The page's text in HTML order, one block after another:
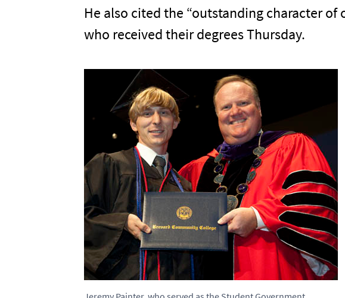
He also cited the “outstanding character
who received their degrees Thursday.